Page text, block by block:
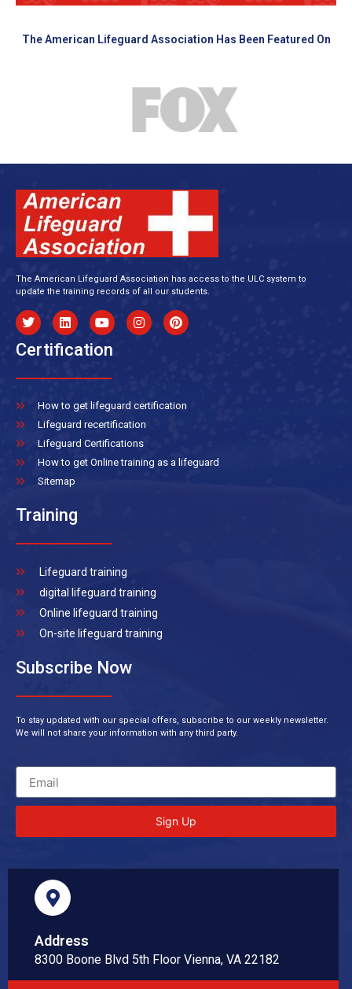
The American Lifeguard Association Has Been Featured On
The American Lifeguard Association has access to the ULC system to
update the training records of all our students.
Certification
How to get lifeguard certification
Lifeguard recertification
Lifeguard Certifications
How to get Online training as a lifeguard
Sitemap
Training
Lifeguard training
digital lifeguard training
Online lifeguard training
On-site lifeguard training
Subscribe Now
To stay updated with our special offers, subscribe to our weekly newsletter.
We will not share your information with any third party.
Sign Up
Address
8300 Boone Blvd 5th Floor Vienna, VA 22182